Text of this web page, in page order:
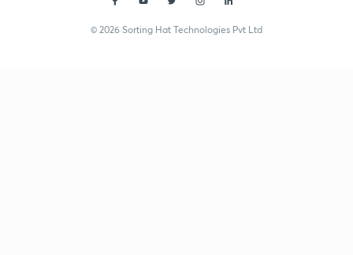
© 2026 Sorting Hat Technologies Pvt Ltd